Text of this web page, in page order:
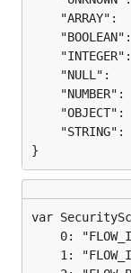
}
var